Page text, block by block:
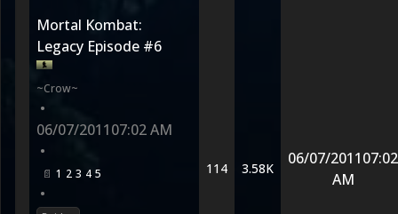
Mortal Kombat:
Legacy Episode #6
~Crow~
•
06/07/201107:02 AM
•
1 2 3 4 5
•
114 3.58K
06/07/201107:02
AM